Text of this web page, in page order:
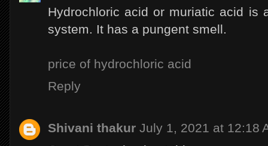
Hydrochloric acid or muriatic acid is
system. It has a pungent smell.
price of hydrochloric acid
Reply
Shivani thakur July 1, 2021 at 12:18